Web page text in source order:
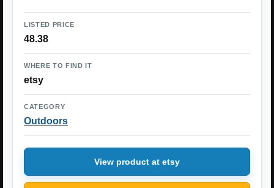
LISTED PRICE
48.38
WHERE TO FIND IT
etsy
CATEGORY
Outdoors
View product at etsy